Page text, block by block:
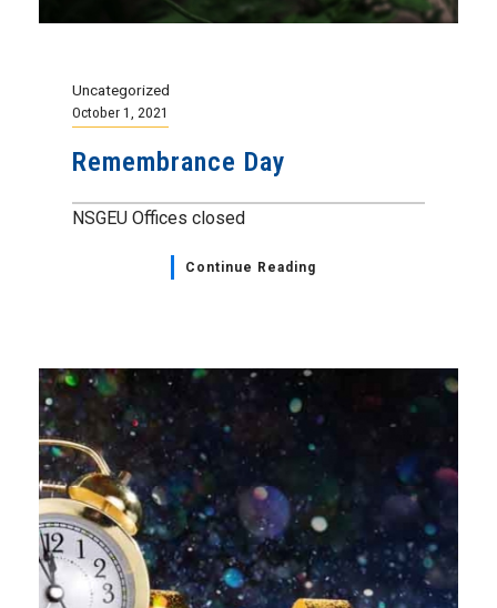
Uncategorized
October 1, 2021
Remembrance Day
NSGEU Offices closed
Continue Reading